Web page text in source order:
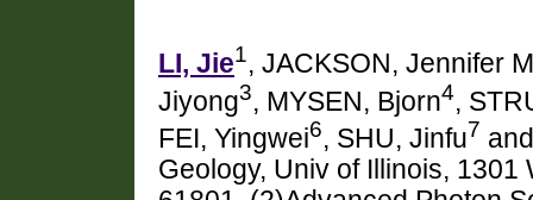
LI, Jie1, JACKSON, Jennifer
Jiyong3, MYSEN, Bjorn4,
FEI, Yingwei6, SHU, Jinfu7
Geology, Univ of Illinois, 1301